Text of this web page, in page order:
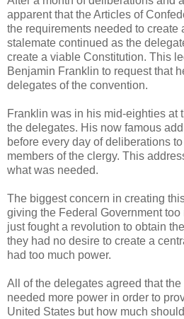
apparent that the Articles of
the requirements needed to create
stalemate continued as the
create a viable Constitution. This
Benjamin Franklin to request that
delegates of the convention.
Franklin was in his mid-eighties at
the delegates. His now famous
before every day of deliberations
members of the clergy. This
what was needed.
The biggest concern in creating
giving the Federal Government too
just fought a revolution to obtain
they had no desire to create a
had too much power.
All of the delegates agreed that
needed more power in order to
United States but how much